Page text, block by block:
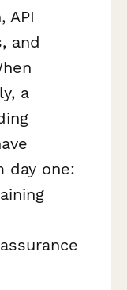
API
and
a
day one: